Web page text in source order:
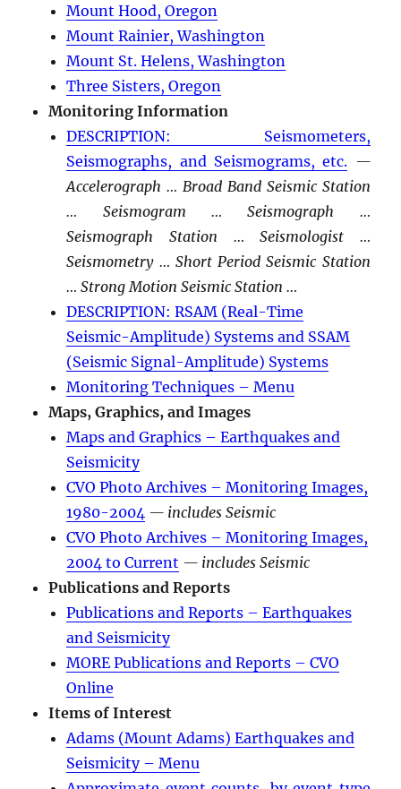
Mount Hood, Oregon
Mount Rainier, Washington
Mount St. Helens, Washington
Three Sisters, Oregon
Monitoring Information
DESCRIPTION: Seismometers,
Seismographs, and Seismograms, etc. —
Accelerograph … Broad Band Seismic Station
… Seismogram … Seismograph …
Seismograph Station … Seismologist …
Seismometry … Short Period Seismic Station
… Strong Motion Seismic Station …
DESCRIPTION: RSAM (Real-Time
Seismic-Amplitude) Systems and SSAM
(Seismic Signal-Amplitude) Systems
Monitoring Techniques – Menu
Maps, Graphics, and Images
Maps and Graphics – Earthquakes and
Seismicity
CVO Photo Archives – Monitoring Images,
1980-2004 — includes Seismic
CVO Photo Archives – Monitoring Images,
2004 to Current — includes Seismic
Publications and Reports
Publications and Reports – Earthquakes
and Seismicity
MORE Publications and Reports – CVO
Online
Items of Interest
Adams (Mount Adams) Earthquakes and
Seismicity – Menu